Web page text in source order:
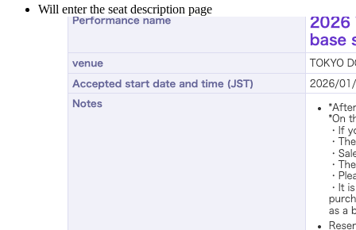
Will enter the seat description page